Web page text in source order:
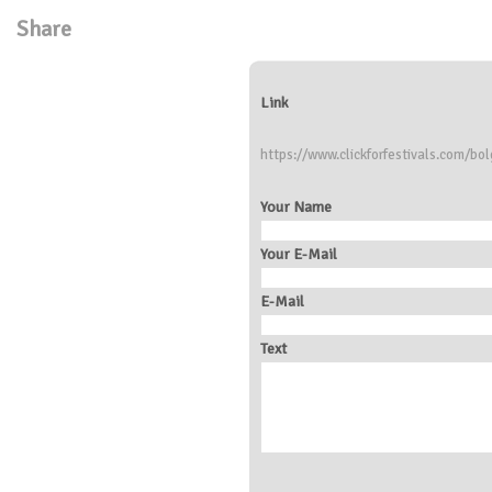
Share
Link
https://www.clickforfestivals.com/
Your Name
Your E-Mail
E-Mail
Text